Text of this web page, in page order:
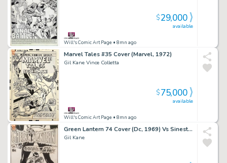
Will's Comic Art Page • 8mn ago
available
$29,000
Marvel Tales #35 Cover (Marvel, 1972)
Gil Kane Vince Colletta
Will's Comic Art Page • 8mn ago
available
$75,000
Green Lantern 74 Cover (Dc, 1969) Vs Sinestro
Gil Kane